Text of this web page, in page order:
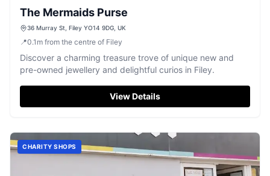
The Mermaids Purse
36 Murray St, Filey YO14 9DG, UK
📍0.1 m from the centre of Filey
Discover a charming treasure trove of unique new and
pre-owned jewellery and delightful curios in Filey.
View Details
CHARITY SHOPS